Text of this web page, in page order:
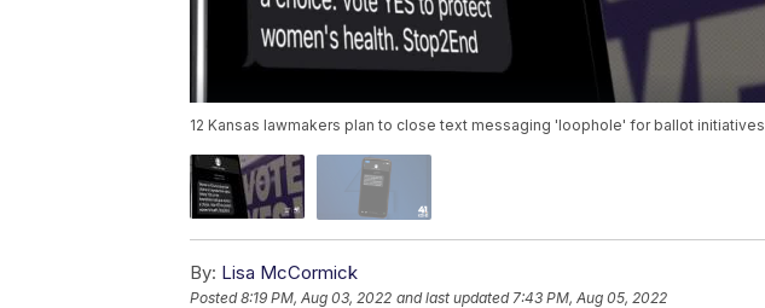
12 Kansas lawmakers plan to close text messaging 'loophole' for ballot initiatives
By: Lisa McCormick
Posted8:19 PM, Aug 03, 2022 and last updated 7:43 PM, Aug 05, 2022